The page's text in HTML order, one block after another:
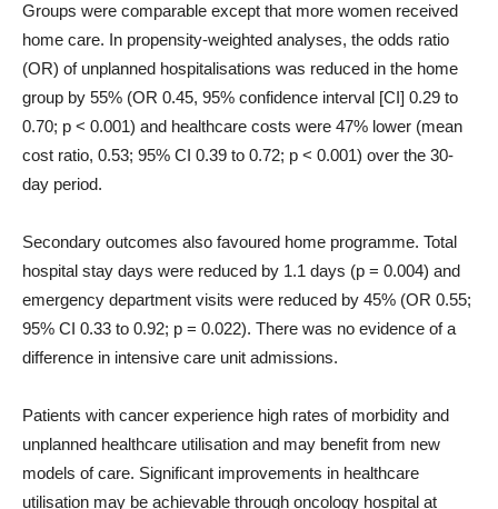
Groups were comparable except that more women received
home care. In propensity-weighted analyses, the odds ratio
(OR) of unplanned hospitalisations was reduced in the home
group by 55% (OR 0.45, 95% confidence interval [CI] 0.29 to
0.70; p < 0.001) and healthcare costs were 47% lower (mean
cost ratio, 0.53; 95% CI 0.39 to 0.72; p < 0.001) over the 30-
day period.
Secondary outcomes also favoured home programme. Total
hospital stay days were reduced by 1.1 days (p = 0.004) and
emergency department visits were reduced by 45% (OR 0.55;
95% CI 0.33 to 0.92; p = 0.022). There was no evidence of a
difference in intensive care unit admissions.
Patients with cancer experience high rates of morbidity and
unplanned healthcare utilisation and may benefit from new
models of care. Significant improvements in healthcare
utilisation may be achievable through oncology hospital at